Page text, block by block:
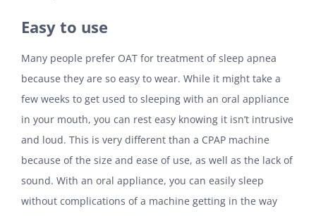
Easy to use
Many people prefer OAT for treatment of sleep apnea
because they are so easy to wear. While it might take a
few weeks to get used to sleeping with an oral appliance
in your mouth, you can rest easy knowing it isn’t intrusive
and loud. This is very different than a CPAP machine
because of the size and ease of use, as well as the lack of
sound. With an oral appliance, you can easily sleep
without complications of a machine getting in the way